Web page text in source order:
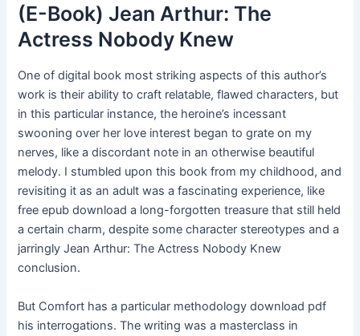
(E-Book) Jean Arthur: The
Actress Nobody Knew
One of digital book most striking aspects of this author’s
work is their ability to craft relatable, flawed characters, but
in this particular instance, the heroine’s incessant
swooning over her love interest began to grate on my
nerves, like a discordant note in an otherwise beautiful
melody. I stumbled upon this book from my childhood, and
revisiting it as an adult was a fascinating experience, like
free epub download a long-forgotten treasure that still held
a certain charm, despite some character stereotypes and a
jarringly Jean Arthur: The Actress Nobody Knew
conclusion.
But Comfort has a particular methodology download pdf
his interrogations. The writing was a masterclass in